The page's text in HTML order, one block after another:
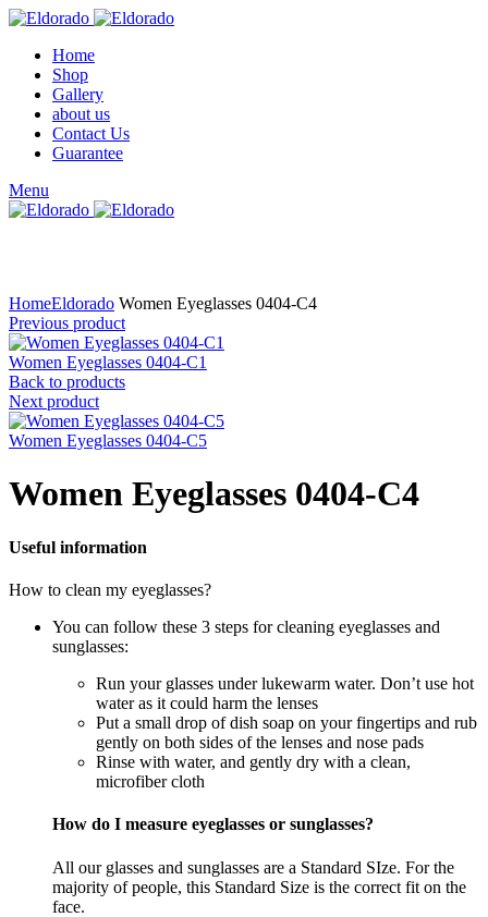
Home
Shop
Gallery
about us
Contact Us
Guarantee
Menu
HomeEldorado Women Eyeglasses 0404-C4
Previous product
Women Eyeglasses 0404-C1
Back to products
Next product
Women Eyeglasses 0404-C5
Women Eyeglasses 0404-C4
Useful information
How to clean my eyeglasses?
You can follow these 3 steps for cleaning eyeglasses and
sunglasses:
Run your glasses under lukewarm water. Don’t use hot
water as it could harm the lenses
Put a small drop of dish soap on your fingertips and rub
gently on both sides of the lenses and nose pads
Rinse with water, and gently dry with a clean,
microfiber cloth
How do I measure eyeglasses or sunglasses?
All our glasses and sunglasses are a Standard SIze. For the
majority of people, this Standard Size is the correct fit on the
face.